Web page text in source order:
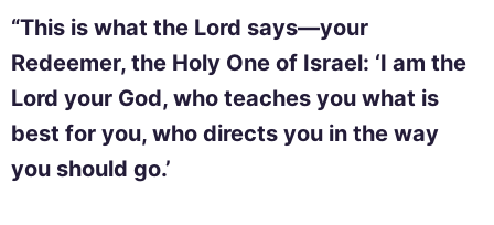
“This is what the Lord says—your
Redeemer, the Holy One of Israel: ‘I am the
Lord your God, who teaches you what is
best for you, who directs you in the way
you should go.’